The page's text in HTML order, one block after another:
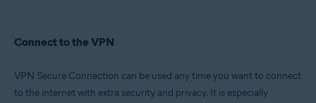
Connect to the VPN
VPN Secure Connection can be used any time you want to connect
to the internet with extra security and privacy. It is especially